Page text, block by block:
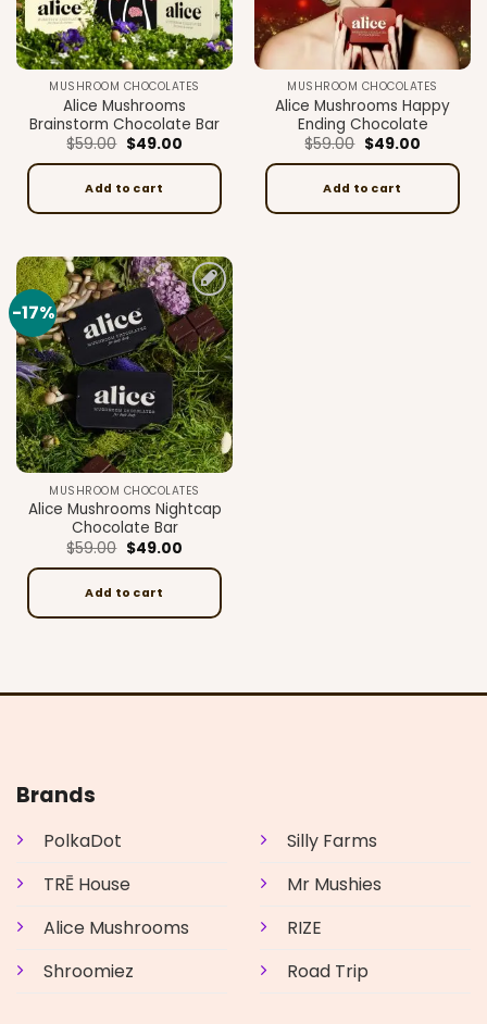
MUSHROOM CHOCOLATES
Alice Mushrooms
Brainstorm Chocolate Bar
$59.00 Original
price
was:
$59.00.
$49.00Current
is:
Add to cart
MUSHROOM CHOCOLATES
Alice Mushrooms Happy
Ending Chocolate
$59.00 Original
price
was:
$59.00.
$49.00Current
is:
Add to cart
-17%
Add to
wishlist
MUSHROOM CHOCOLATES
Alice Mushrooms Nightcap
Chocolate Bar
$59.00 Original
price
was:
$59.00.
$49.00Current
is:
Add to cart
Brands
PolkaDot
TRĒ House
Alice Mushrooms
Shroomiez
Silly Farms
Mr Mushies
RIZE
Road Trip